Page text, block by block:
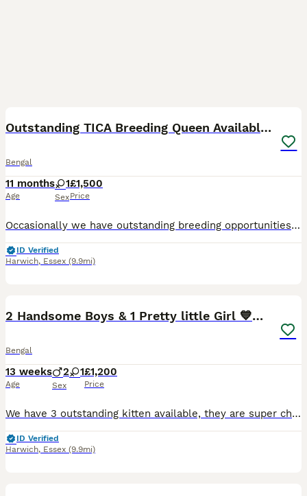
Outstanding TICA Breeding Queen Available 😻😻
Bengal
11 months
Age
1
Sex
£1,500
Price
Occasionally we have outstanding breeding opportunities for established and new breeders alike. This is Athena, she is currently 3 years old and has the most perfect wild looking Bengal head. She is
ID Verified
Harwich, Essex (9.9mi)
2 Handsome Boys & 1 Pretty little Girl 💙💙🩷
Bengal
13 weeks
Age
2 1
Sex
£1,200
Price
We have 3 outstanding kitten available, they are super chunky, beautiful examples of the TRUE Bengal breed, with personalities to match 😻 We are one of the top registered quality breeders in the UK,
ID Verified
Harwich, Essex (9.9mi)